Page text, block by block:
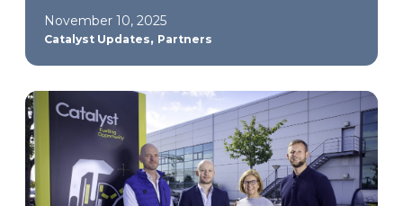
November 10, 2025
Catalyst Updates, Partners